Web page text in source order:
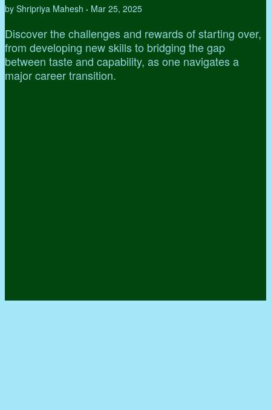
by Shripriya Mahesh • Mar 25, 2025
Discover the challenges and rewards of starting over,
from developing new skills to bridging the gap
between taste and capability, as one navigates a
major career transition.